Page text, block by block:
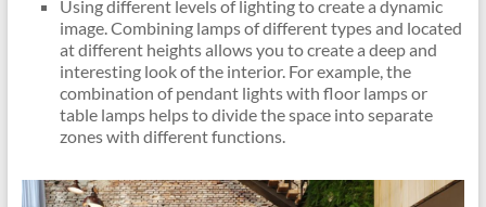
Using different levels of lighting to create a dynamic
image. Combining lamps of different types and located
at different heights allows you to create a deep and
interesting look of the interior. For example, the
combination of pendant lights with floor lamps or
table lamps helps to divide the space into separate
zones with different functions.